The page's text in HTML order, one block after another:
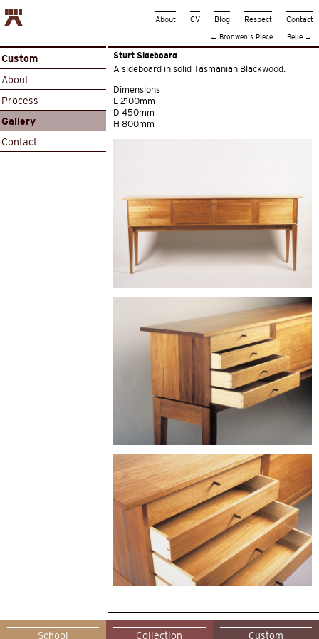
About CV Blog Respect Contact
Custom
About
Process
Gallery
Contact
Sturt Sideboard
A sideboard in solid Tasmanian Blackwood.
Dimensions
L 2100mm
D 450mm
H 800mm
← Bronwen’s Piece Belle →
School Collection Custom